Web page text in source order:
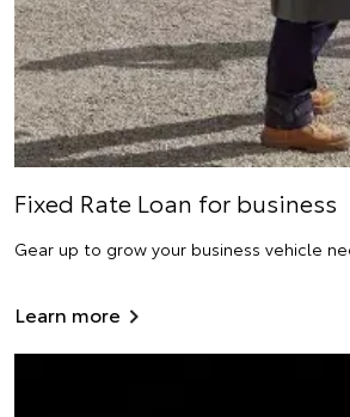
Fixed Rate Loan for business
Gear up to grow your business vehicle
Learn more